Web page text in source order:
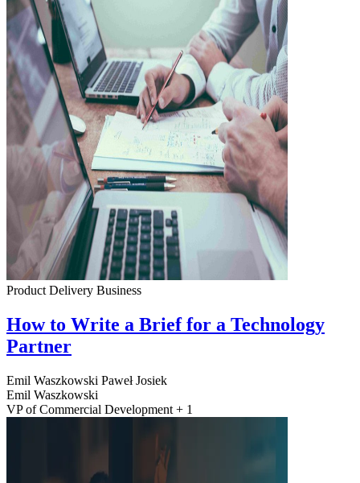
Product Delivery Business
How to Write a Brief for a Technology
Partner
Emil Waszkowski Paweł Josiek
Emil Waszkowski
VP of Commercial Development + 1